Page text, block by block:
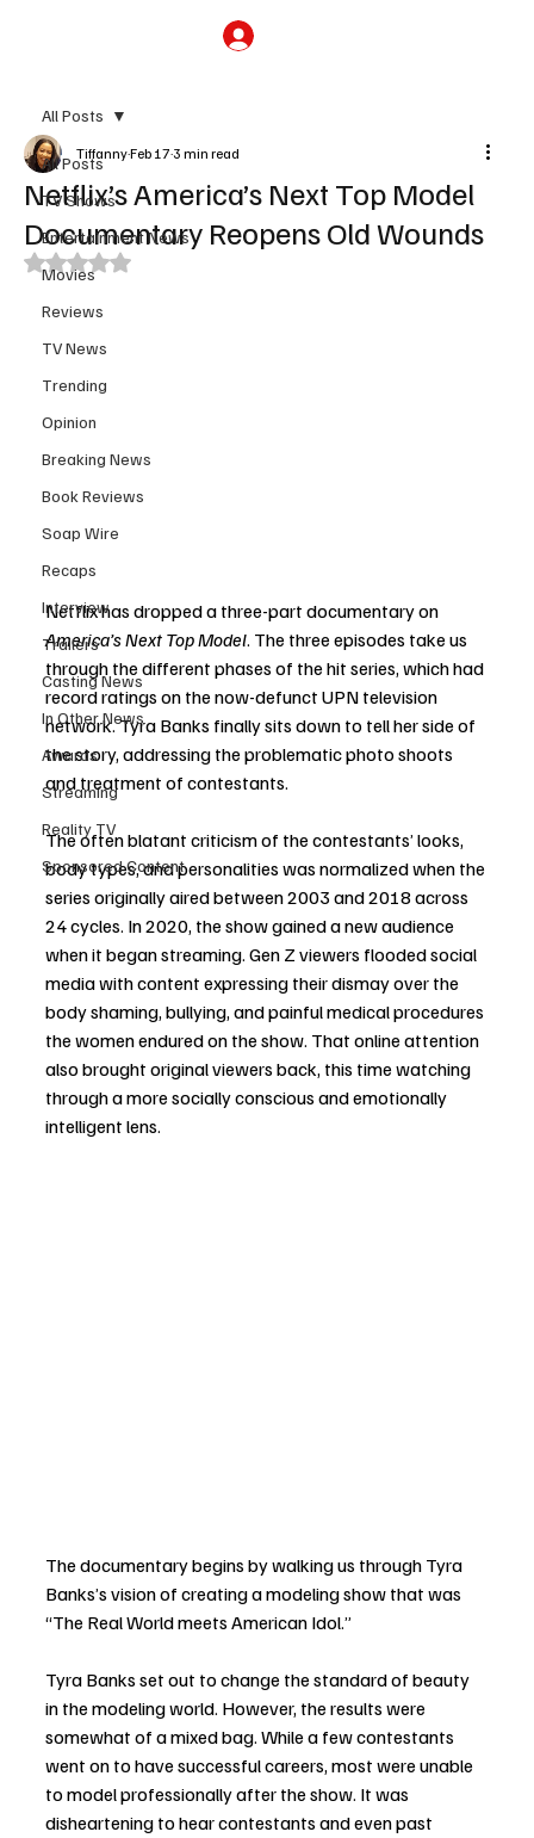
All Posts
TV Shows
Entertainment News
Movies
Reviews
TV News
Trending
Opinion
Breaking News
Book Reviews
Soap Wire
Recaps
Interview
Trailers
Casting News
In Other News
Awards
Streaming
Reality TV
Sponsored Content
All Posts
Netflix’s America’s Next Top Model
Documentary Reopens Old Wounds
TiffannyFeb 17 3 min read
Rated NaN out of 5 stars.
Netflix has dropped a three-part documentary on
America’s Next Top Model. The three episodes take us
through the different phases of the hit series, which had
record ratings on the now-defunct UPN television
network. Tyra Banks finally sits down to tell her side of
the story, addressing the problematic photo shoots
and treatment of contestants.
The often blatant criticism of the contestants’ looks,
body types, and personalities was normalized when the
series originally aired between 2003 and 2018 across
24 cycles. In 2020, the show gained a new audience
when it began streaming. Gen Z viewers flooded social
media with content expressing their dismay over the
body shaming, bullying, and painful medical procedures
the women endured on the show. That online attention
also brought original viewers back, this time watching
through a more socially conscious and emotionally
intelligent lens.
The documentary begins by walking us through Tyra
Banks’s vision of creating a modeling show that was
“The Real World meets American Idol.”
Tyra Banks set out to change the standard of beauty
in the modeling world. However, the results were
somewhat of a mixed bag. While a few contestants
went on to have successful careers, most were unable
to model professionally after the show. It was
disheartening to hear contestants and even past